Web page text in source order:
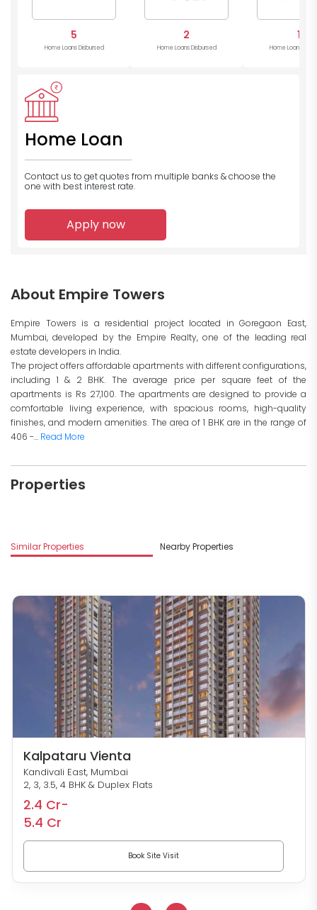
5
Home Loans Disbursed
2
Home Loans Disbursed
1
Home Loans
Home Loan
Contact us to get quotes from multiple banks & choose the
one with best interest rate.
Apply now
About Empire Towers
Empire Towers is a residential project located in Goregaon East,
Mumbai, developed by the Empire Realty, one of the leading real
estate developers in India.
The project offers affordable apartments with different configurations,
including 1 & 2 BHK. The average price per square feet of the
apartments is Rs 27,100. The apartments are designed to provide a
comfortable living experience, with spacious rooms, high-quality
finishes, and modern amenities. The area of 1 BHK are in the range of
406 -... Read More
Properties
Similar Properties Nearby Properties
Kalpataru Vienta
Kandivali East, Mumbai
2, 3, 3.5, 4 BHK & Duplex Flats
2.4 Cr-
5.4 Cr
Book Site Visit